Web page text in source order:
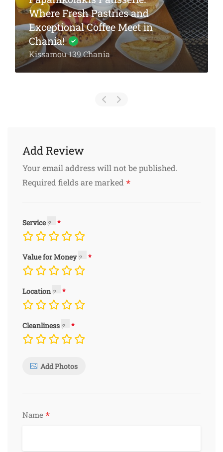
Michalis Taverna Chania
Akti Tompazi 54, Chania
Add Review
Your email address will not be published.
Required fields are marked *
Service
Value for Money
Location
Cleanliness
Add Photos
Name *